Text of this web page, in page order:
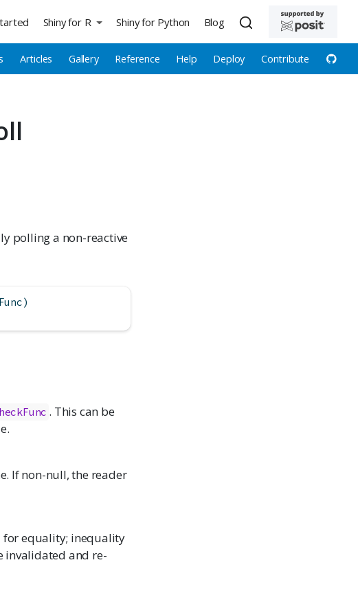
Shiny for R
Articles Gallery Reference Help Deploy Contribute
Shiny for Python Blog
polling a non-reactive
. This can be
If non-null, the reader
for equality; inequality
invalidated and re-